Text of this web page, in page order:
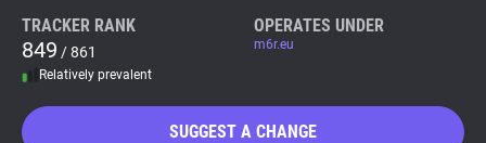
WhoTracks.Me
TRACKER RANK
849 / 861
Relatively prevalent
OPERATES UNDER
m6r.eu
SUGGEST A CHANGE